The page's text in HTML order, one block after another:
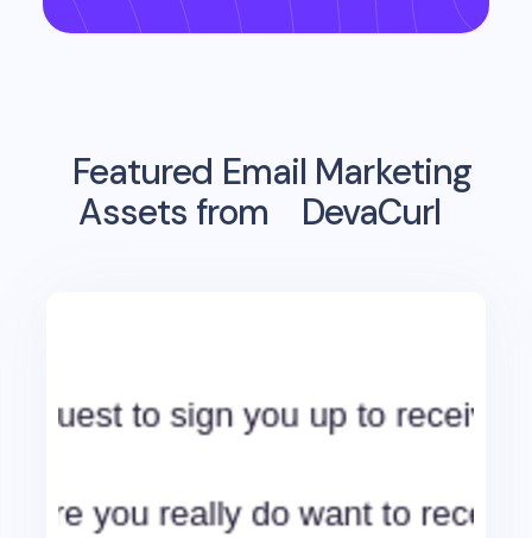
Featured Email Marketing
Assets from
DevaCurl